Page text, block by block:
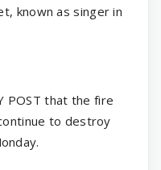
known as singer in
POST that the fire
to destroy